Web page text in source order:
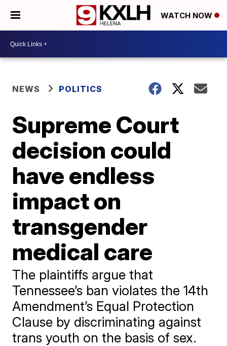
WATCH NOW
NEWS POLITICS
Supreme Court
decision could
have endless
impact on
transgender
medical care
The plaintiffs argue that
Tennessee’s ban violates the 14th
Amendment’s Equal Protection
Clause by discriminating against
trans youth on the basis of sex.